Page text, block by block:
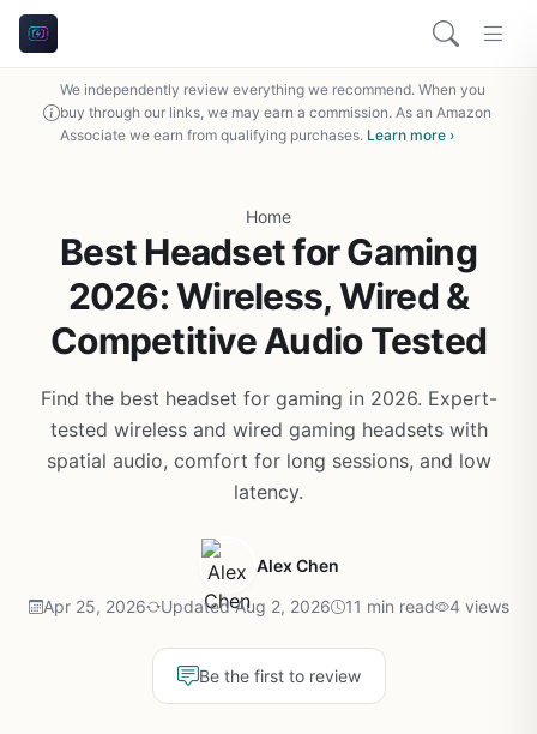
We independently review everything we recommend. When you
buy through our links, we may earn a commission. As an Amazon
Associate we earn from qualifying purchases. Learn more ›
Home
Best Headset for Gaming
2026: Wireless, Wired &
Competitive Audio Tested
Find the best headset for gaming in 2026. Expert-
tested wireless and wired gaming headsets with
spatial audio, comfort for long sessions, and low
latency.
Alex Chen
Apr 25, 2026 Updated Aug 2, 2026 11 min read 4 views
Be the first to review